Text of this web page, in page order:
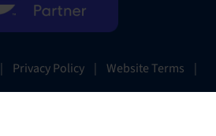
| Privacy Policy | Website Terms |